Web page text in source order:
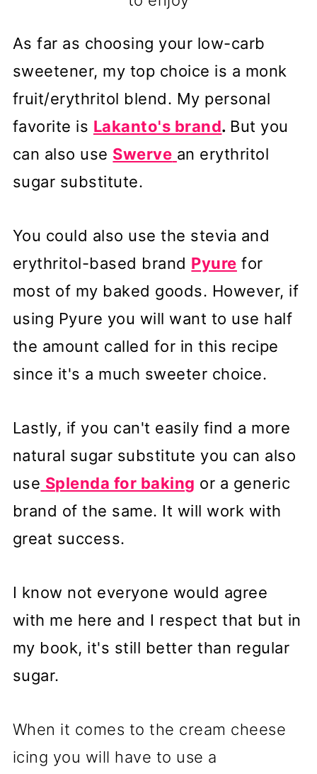
As far as choosing your low-carb
sweetener, my top choice is a monk
fruit/erythritol blend. My personal
favorite is Lakanto's brand. But you
can also use Swerve an erythritol
sugar substitute.
You could also use the stevia and
erythritol-based brand Pyure for
most of my baked goods. However, if
using Pyure you will want to use half
the amount called for in this recipe
since it's a much sweeter choice.
Lastly, if you can't easily find a more
natural sugar substitute you can also
use Splenda for baking or a generic
brand of the same. It will work with
great success.
I know not everyone would agree
with me here and I respect that but in
my book, it's still better than regular
sugar.
When it comes to the cream cheese
icing you will have to use a